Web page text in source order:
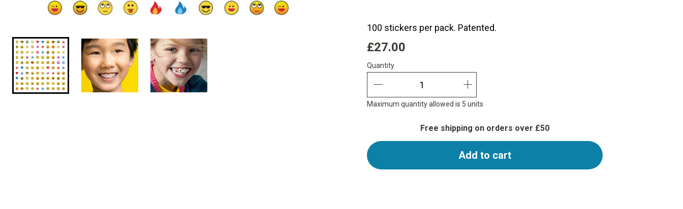
100 stickers per pack. Patented.
£27.00
Quantity
Quantity
Maximum quantity allowed is 5 units
Free shipping on orders over £50
Add to cart